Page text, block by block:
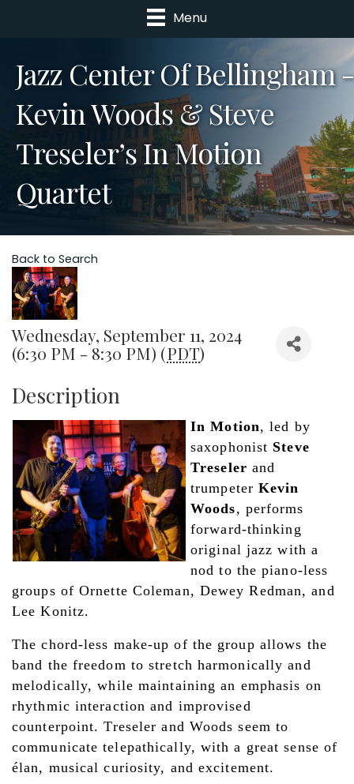
Menu
Jazz Center Of Bellingham -
Kevin Woods & Steve
Treseler’s In Motion
Quartet
Back to Search
Wednesday, September 11, 2024
(6:30 PM - 8:30 PM) (PDT)
Description
In Motion, led by
saxophonist Steve
Treseler and
trumpeter Kevin
Woods, performs
forward-thinking
original jazz with a
nod to the piano-less
groups of Ornette Coleman, Dewey Redman, and
Lee Konitz.
The chord-less make-up of the group allows the
band the freedom to stretch harmonically and
melodically, while maintaining an emphasis on
rhythmic interaction and improvised
counterpoint. Treseler and Woods seem to
communicate telepathically, with a great sense of
élan, musical curiosity, and excitement.